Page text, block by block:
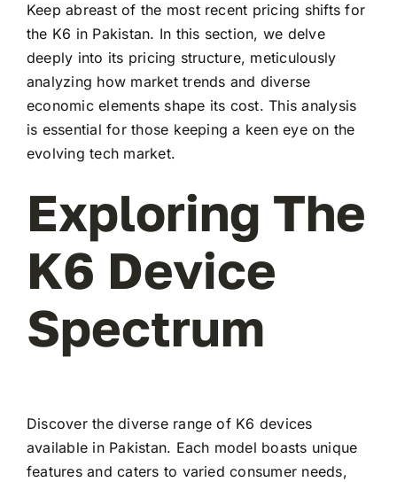
Keep abreast of the most recent pricing shifts for
the K6 in Pakistan. In this section, we delve
deeply into its pricing structure, meticulously
analyzing how market trends and diverse
economic elements shape its cost. This analysis
is essential for those keeping a keen eye on the
evolving tech market.
Exploring The
K6 Device
Spectrum
Discover the diverse range of K6 devices
available in Pakistan. Each model boasts unique
features and caters to varied consumer needs,